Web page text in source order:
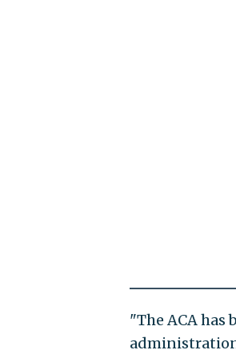
"The ACA
administration